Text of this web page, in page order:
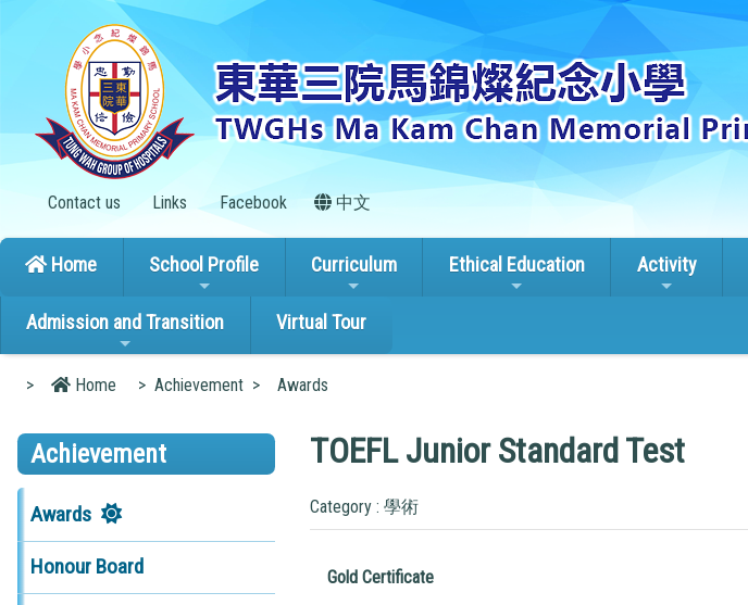
Contact us Links Facebook 中文
Home School Profile Curriculum Ethical Education Activity
Admission and Transition Virtual Tour
> Home > Achievement > Awards
Achievement
Awards
Honour Board
TOEFL Junior Standard Test
Category : 學術
Gold Certificate